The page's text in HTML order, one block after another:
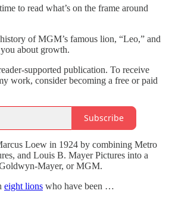
to read what’s on the frame around
of MGM’s famous lion, “Leo,” and
about growth.
supported publication. To receive
work, consider becoming a free or paid
Subscribe
Loew in 1924 by combining Metro
and Louis B. Mayer Pictures into a
Mayer, or MGM.
eight lions who have been …